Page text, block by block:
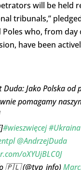
will be held
tribunals,”
Poles who, from day
have been
Duda: Jako Polska od
pomagamy
#wieszwięcej#Ukraina
@AndrzejDuda
oXYUjBLC0J
🇵🇱 (@tvp_info)